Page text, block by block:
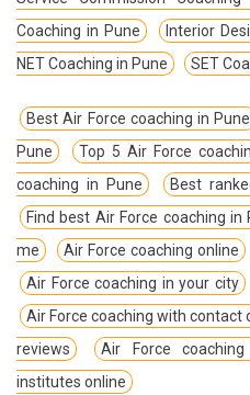
Coaching in Pune
Interior
NET Coaching in Pune
SET
Best Air Force coaching in Pune
Pune
Top 5 Air Force
coaching in Pune
Best
Find best Air Force coaching in
me
Air Force coaching online
Air Force coaching in your city
Air Force coaching with contact
reviews
Air Force
institutes online